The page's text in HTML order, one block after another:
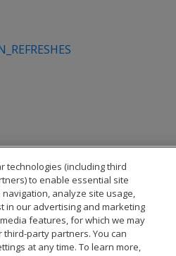
technologies (including third
to enable essential site
analyze site usage,
in our advertising and marketing
features, for which we may
party partners. You can
at any time. To learn more,